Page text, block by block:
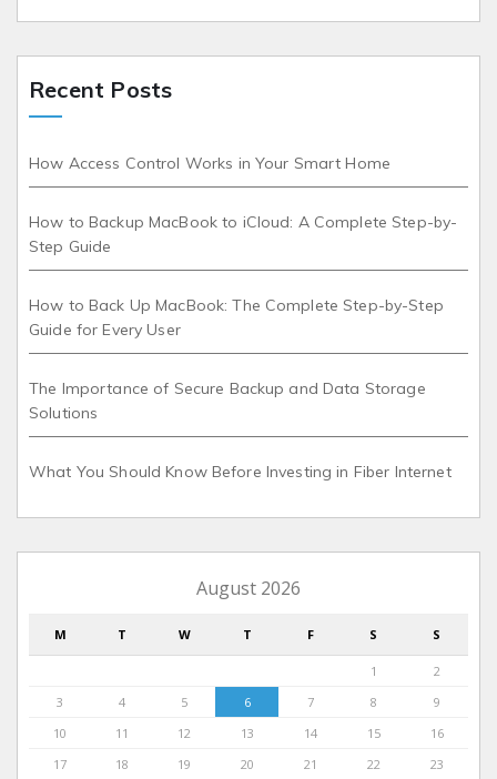
Recent Posts
How Access Control Works in Your Smart Home
How to Backup MacBook to iCloud: A Complete Step-by-
Step Guide
How to Back Up MacBook: The Complete Step-by-Step
Guide for Every User
The Importance of Secure Backup and Data Storage
Solutions
What You Should Know Before Investing in Fiber Internet
August 2026
M T W T F S S
1
2
3
4 5 6 7 8
9
10
11 12 13 14 15
16
17
18 19 20 21 22 23